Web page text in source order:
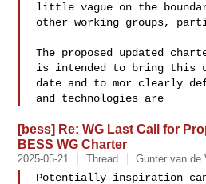
little vague on the
other working groups,
The proposed updated
is intended to bring this
date and to mor clearly
and technologies are
[bess] Re: WG Last Call for
BESS WG Charter
2025-05-21 Thread Gunter van de
Potentially inspiration